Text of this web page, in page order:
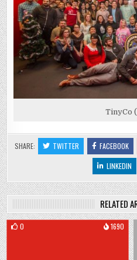
TinyCo
SHARE: TWITTER FACEBOOK
LINKEDIN
RELATED
0 1690